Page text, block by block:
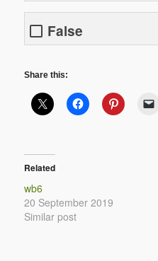
False
Share this:
Related
wb6
20 September 2019
Similar post